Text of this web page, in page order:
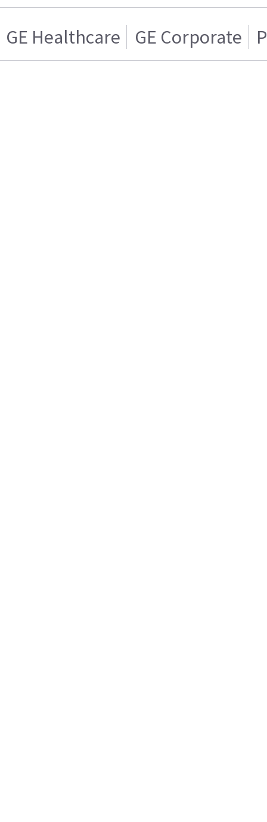
GE Healthcare GE Corporate